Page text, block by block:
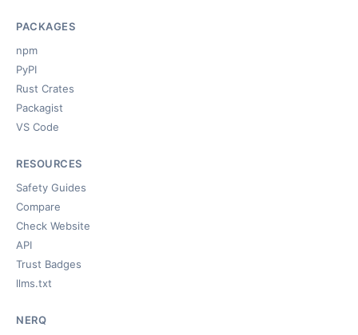
PACKAGES
npm
PyPI
Rust Crates
Packagist
VS Code
RESOURCES
Safety Guides
Compare
Check Website
API
Trust Badges
llms.txt
NERQ